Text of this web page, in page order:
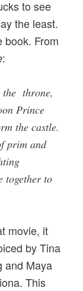
to see
the least.
book. From
:
the throne,
Prince
the castle.
prim and
together to
movie, it
by Tina
and Maya
This